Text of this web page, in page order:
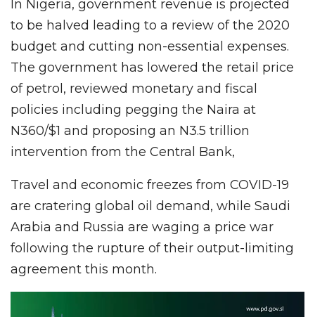
In Nigeria, government revenue is projected
to be halved leading to a review of the 2020
budget and cutting non-essential expenses.
The government has lowered the retail price
of petrol, reviewed monetary and fiscal
policies including pegging the Naira at
N360/$1 and proposing an N3.5 trillion
intervention from the Central Bank,
Travel and economic freezes from COVID-19
are cratering global oil demand, while Saudi
Arabia and Russia are waging a price war
following the rupture of their output-limiting
agreement this month.